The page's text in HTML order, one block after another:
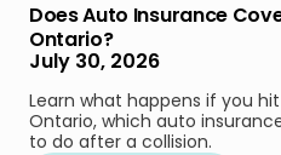
Does Auto Insurance
Ontario?
July 30, 2026
Learn what happens if you
Ontario, which auto
to do after a collision.